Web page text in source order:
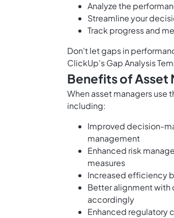
Analyze the
Streamline your
Track progress and
Don't let gaps in
ClickUp's Gap Analysis
Benefits of Asset
When asset managers use
including:
Improved decision-
management
Enhanced risk
measures
Increased efficiency
Better alignment
accordingly
Enhanced regulatory